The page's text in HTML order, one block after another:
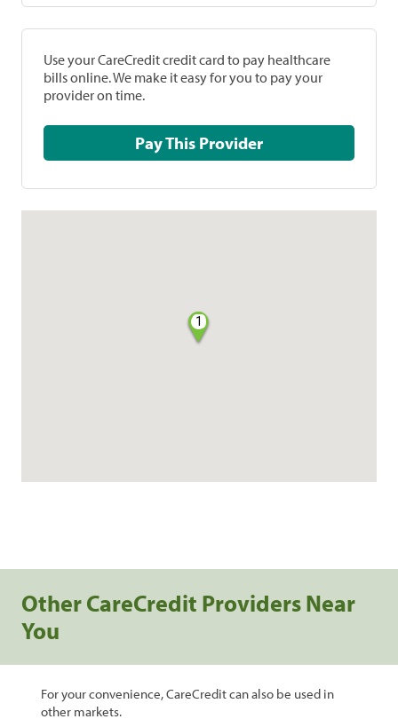
Use your CareCredit credit card to pay healthcare
bills online. We make it easy for you to pay your
provider on time.
Pay This Provider
1
Other CareCredit Providers Near
You
For your convenience, CareCredit can also be used in
other markets.